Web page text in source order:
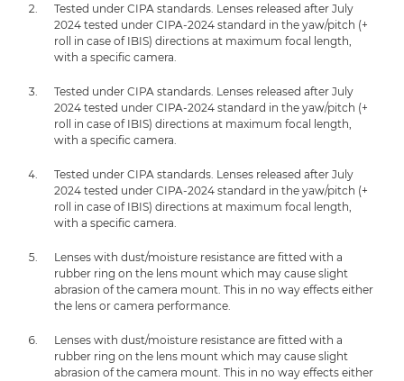
Tested under CIPA standards. Lenses released after July
2024 tested under CIPA-2024 standard in the yaw/pitch (+
roll in case of IBIS) directions at maximum focal length,
with a specific camera.
Tested under CIPA standards. Lenses released after July
2024 tested under CIPA-2024 standard in the yaw/pitch (+
roll in case of IBIS) directions at maximum focal length,
with a specific camera.
Tested under CIPA standards. Lenses released after July
2024 tested under CIPA-2024 standard in the yaw/pitch (+
roll in case of IBIS) directions at maximum focal length,
with a specific camera.
Lenses with dust/moisture resistance are fitted with a
rubber ring on the lens mount which may cause slight
abrasion of the camera mount. This in no way effects either
the lens or camera performance.
Lenses with dust/moisture resistance are fitted with a
rubber ring on the lens mount which may cause slight
abrasion of the camera mount. This in no way effects either